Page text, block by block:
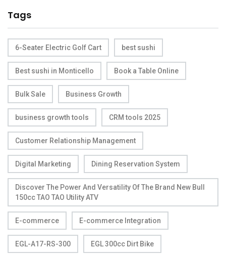
Tags
6-Seater Electric Golf Cart best sushi
Best sushi in Monticello Book a Table Online
Bulk Sale Business Growth
business growth tools CRM tools 2025
Customer Relationship Management
Digital Marketing Dining Reservation System
Discover The Power And Versatility Of The Brand New Bull
150cc TAO TAO Utility ATV
E-commerce E-commerce Integration
EGL-A17-RS-300 EGL 300cc Dirt Bike